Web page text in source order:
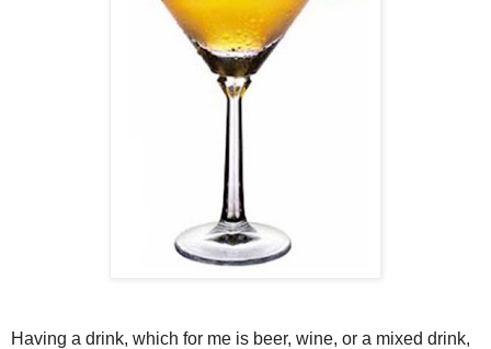
Having a drink, which for me is beer, wine, or a mixed drink,